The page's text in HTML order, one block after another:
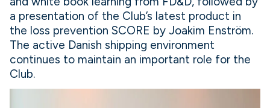
a presentation of the Club’s latest product in
the loss prevention SCORE by Joakim Enström.
The active Danish shipping environment
continues to maintain an important role for the
Club.